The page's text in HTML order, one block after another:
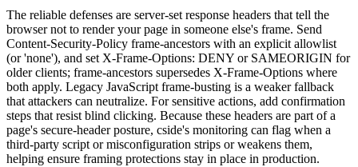
The reliable defenses are server-set response headers that tell the
browser not to render your page in someone else's frame. Send
Content-Security-Policy frame-ancestors with an explicit allowlist
(or 'none'), and set X-Frame-Options: DENY or SAMEORIGIN for
older clients; frame-ancestors supersedes X-Frame-Options where
both apply. Legacy JavaScript frame-busting is a weaker fallback
that attackers can neutralize. For sensitive actions, add confirmation
steps that resist blind clicking. Because these headers are part of a
page's secure-header posture, cside's monitoring can flag when a
third-party script or misconfiguration strips or weakens them,
helping ensure framing protections stay in place in production.